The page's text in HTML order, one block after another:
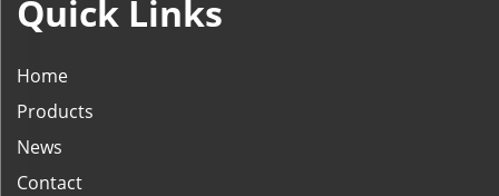
Quick Links
Home
Products
News
Contact